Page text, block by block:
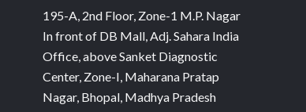
195-A, 2nd Floor, Zone-1 M.P. Nagar
In front of DB Mall, Adj. Sahara India
Office, above Sanket Diagnostic
Center, Zone-I, Maharana Pratap
Nagar, Bhopal, Madhya Pradesh